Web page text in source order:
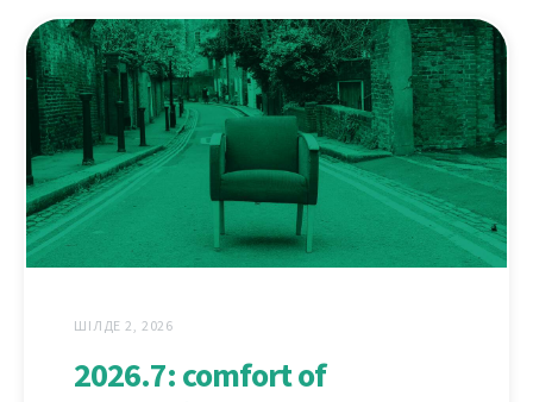
ШІЛДЕ 2, 2026
2026.7: comfort of